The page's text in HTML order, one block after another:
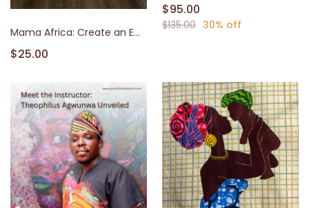
Mama Africa: Create an Empowering African Queen Quilt Panel
$25.00
$95.00
$135.00 30% off